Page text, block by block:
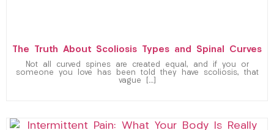
The Truth About Scoliosis Types and Spinal Curves
Not all curved spines are created equal, and if you or
someone you love has been told they have scoliosis, that
vague […]